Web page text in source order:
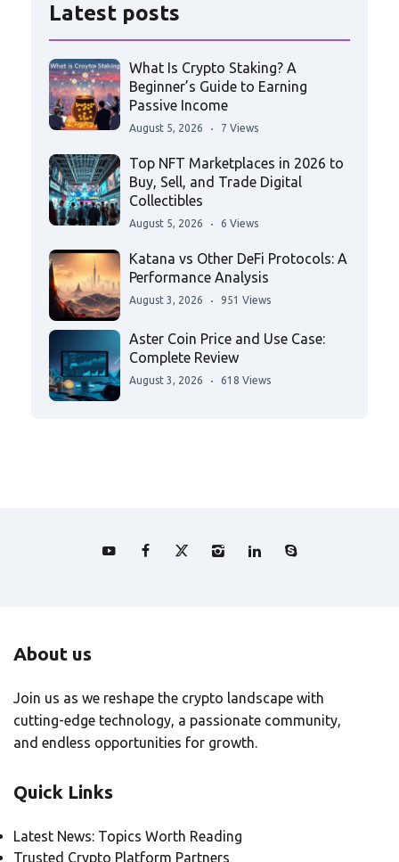
Latest posts
What Is Crypto Staking? A
Beginner’s Guide to Earning
Passive Income
August 5, 2026 7 Views
Top NFT Marketplaces in 2026 to
Buy, Sell, and Trade Digital
Collectibles
August 5, 2026 6 Views
Katana vs Other DeFi Protocols: A
Performance Analysis
August 3, 2026 951 Views
Aster Coin Price and Use Case:
Complete Review
August 3, 2026 618 Views
About us
Join us as we reshape the crypto landscape with
cutting-edge technology, a passionate community,
and endless opportunities for growth.
Quick Links
Latest News: Topics Worth Reading
Trusted Crypto Platform Partners